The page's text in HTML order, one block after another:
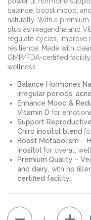
balance, boost mood,
naturally. With a
plus ashwagandha and
regulate cycles, improve
resilience. Made with
GMP/FDA-certified
wellness.
Balance Hormones
irregular periods,
Enhance Mood &
Vitamin D for
Support
Chiro inositol blend
Boost Metabolism –
inositol for overall
Premium Quality –
and dairy , with no
certified facility
Quantity